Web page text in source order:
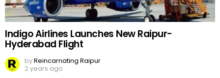
Indigo Airlines Launches New Raipur-
Hyderabad Flight
byReincarnating Raipur
2 years ago